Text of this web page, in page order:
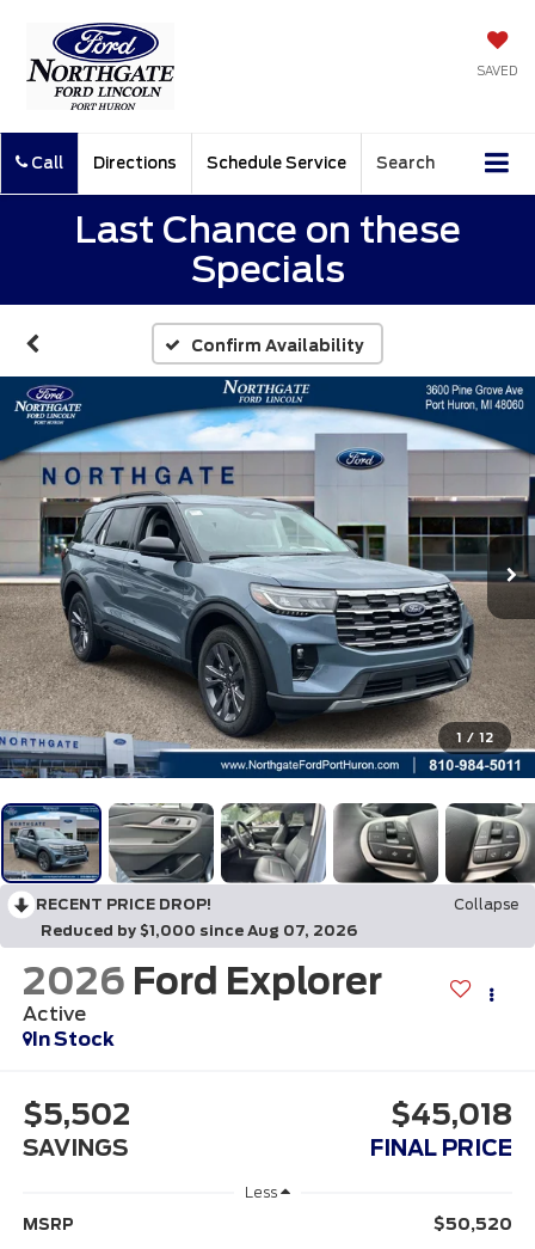
SAVED
Call Directions Schedule Service Search
Last Chance on these
Specials
Confirm Availability
1 / 12
RECENT PRICE DROP!
Collapse
Reduced by $1,000 since Aug 07, 2026
2026 Ford Explorer
Active
In Stock
$5,502
SAVINGS
$45,018
FINAL PRICE
Less
MSRP
$50,520